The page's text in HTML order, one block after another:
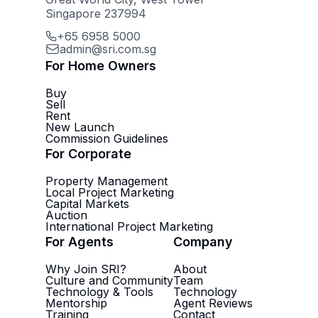
Singapore 237994
+65 6958 5000
admin@sri.com.sg
For Home Owners
Buy
Sell
Rent
New Launch
Commission Guidelines
For Corporate
Property Management
Local Project Marketing
Capital Markets
Auction
International Project Marketing
For Agents
Why Join SRI?
Culture and Community
Technology & Tools
Mentorship
Training
Company
About
Team
Technology
Agent Reviews
Contact